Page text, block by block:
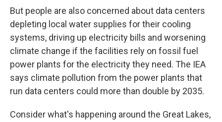
But people are also concerned about data centers
depleting local water supplies for their cooling
systems, driving up electricity bills and worsening
climate change if the facilities rely on fossil fuel
power plants for the electricity they need. The IEA
says climate pollution from the power plants that
run data centers could more than double by 2035.
Consider what's happening around the Great Lakes,